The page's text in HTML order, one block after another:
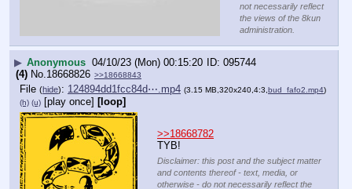
not necessarily reflect
the views of the 8kun
administration.
▶ Anonymous 04/10/23 (Mon) 00:15:20
095744
(4) No. 18668826 >>18668843
File (hide): 124894dd1fcc84d⋯.mp4 (3.15 MB,320x240,4:3, bud_fafo2.mp4)
(h) (u) [play once] [loop]
>>18668782
TYB!
Disclaimer: this post and the subject matter
and contents thereof - text, media, or
otherwise - do not necessarily reflect the